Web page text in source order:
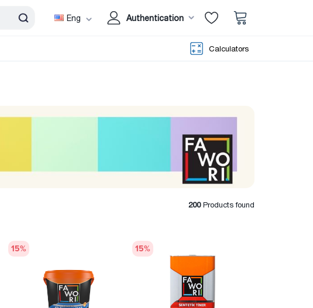
Eng Authentication
Calculators
200Products found
15% 15%